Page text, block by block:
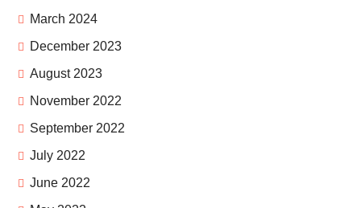
March 2024
December 2023
August 2023
November 2022
September 2022
July 2022
June 2022